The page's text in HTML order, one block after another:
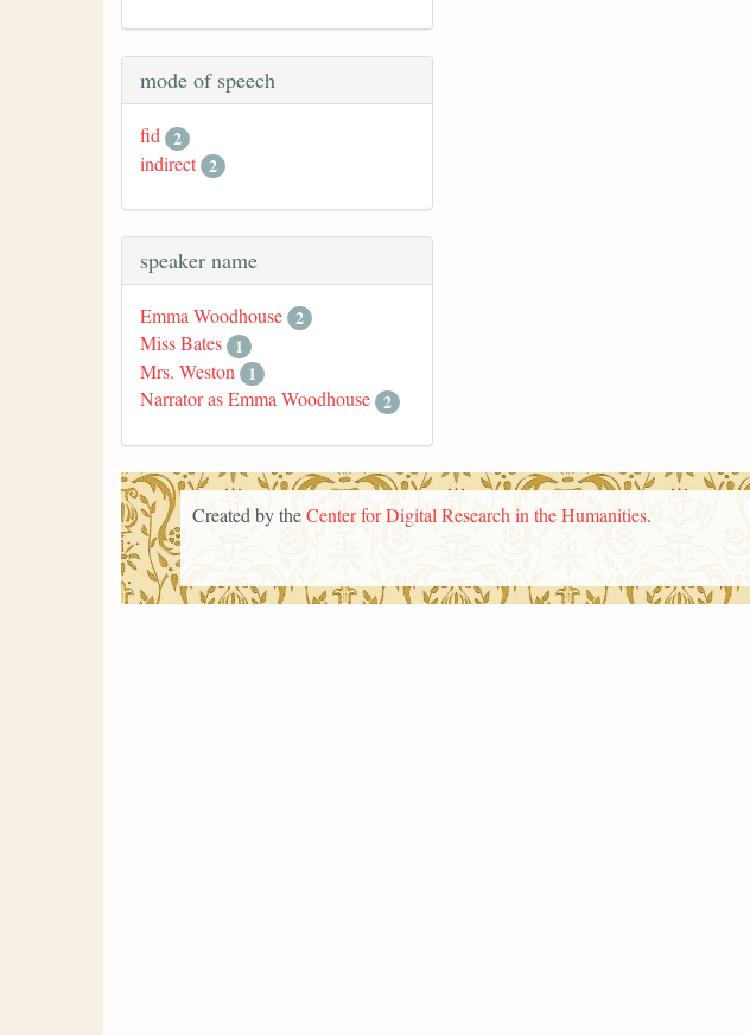
mode of speech
fid 2
indirect 2
speaker name
Emma Woodhouse 2
Miss Bates 1
Mrs. Weston
1
Narrator as Emma Woodhouse 2
Created by theCenter for Digital Research in the Humanities.